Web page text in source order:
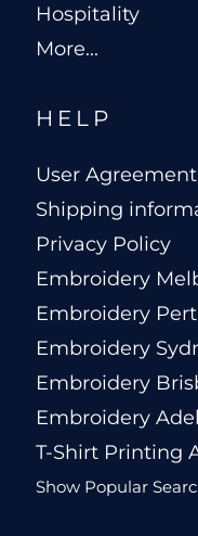
Hospitality
More...
HELP
User Agreement
Shipping
Privacy Policy
Embroidery
Embroidery
Embroidery
Embroidery
Embroidery
T-Shirt Printing
Show Popular